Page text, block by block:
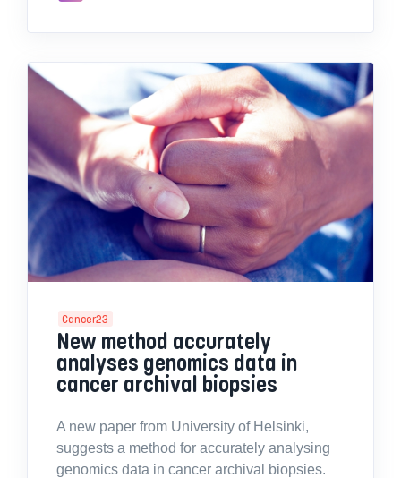
Cancer23
New method accurately
analyses genomics data in
cancer archival biopsies
A new paper from University of Helsinki,
suggests a method for accurately analysing
genomics data in cancer archival biopsies.